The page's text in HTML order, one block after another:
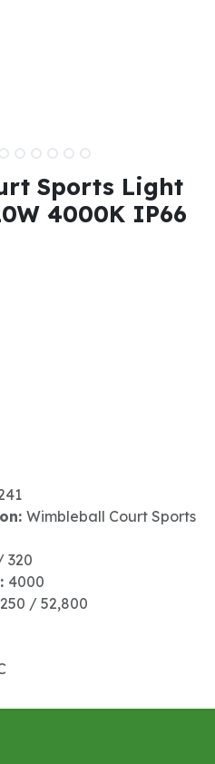
Sports Light
4000K IP66
Wimbleball Court Sports
320
4000
/ 52,800